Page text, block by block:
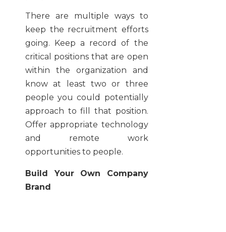
There are multiple ways to
keep the recruitment efforts
going. Keep a record of the
critical positions that are open
within the organization and
know at least two or three
people you could potentially
approach to fill that position.
Offer appropriate technology
and remote work
opportunities to people.
Build Your Own Company
Brand